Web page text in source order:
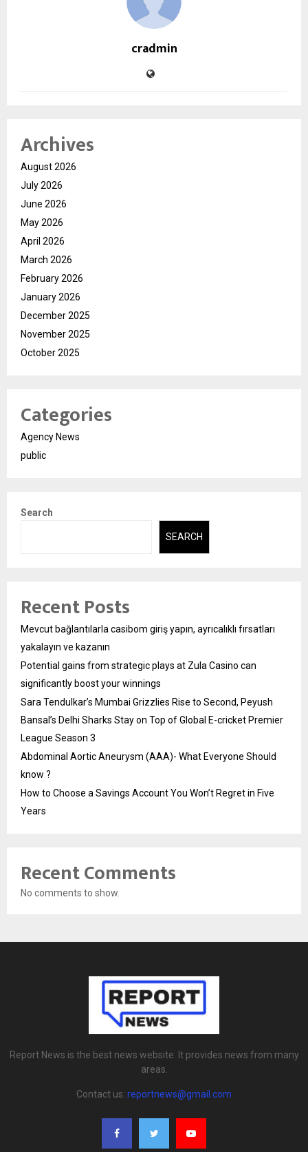
cradmin
Archives
August 2026
July 2026
June 2026
May 2026
April 2026
March 2026
February 2026
January 2026
December 2025
November 2025
October 2025
Categories
Agency News
public
Search
SEARCH
Recent Posts
Mevcut bağlantılarla casibom giriş yapın, ayrıcalıklı fırsatları
yakalayın ve kazanın
Potential gains from strategic plays at Zula Casino can
significantly boost your winnings
Sara Tendulkar’s Mumbai Grizzlies Rise to Second, Peyush
Bansal’s Delhi Sharks Stay on Top of Global E-cricket Premier
League Season 3
Abdominal Aortic Aneurysm (AAA)- What Everyone Should
know ?
How to Choose a Savings Account You Won’t Regret in Five
Years
Recent Comments
No comments to show.
Report News is the best news website. It provides news from many
areas.
Contact us: reportnews@gmail.com